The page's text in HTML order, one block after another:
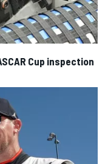
Cup inspection